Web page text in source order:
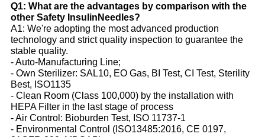
Q1: What are the advantages by comparison with the
other Safety InsulinNeedles?
A1: We're adopting the most advanced production
technology and strict quality inspection to guarantee the
stable quality.
- Auto-Manufacturing Line;
- Own Sterilizer: SAL10, EO Gas, BI Test, CI Test, Sterility
Best, ISO1135
- Clean Room (Class 100,000) by the installation with
HEPA Filter in the last stage of process
- Air Control: Bioburden Test, ISO 11737-1
- Environmental Control (ISO13485:2016, CE 0197,